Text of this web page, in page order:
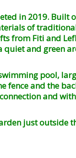
in 2019.
of
from Fiti and
and green
pool,
fence and the
and
just outside